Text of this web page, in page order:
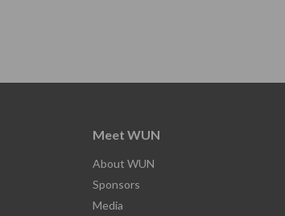
Meet WUN
About WUN
Sponsors
Media